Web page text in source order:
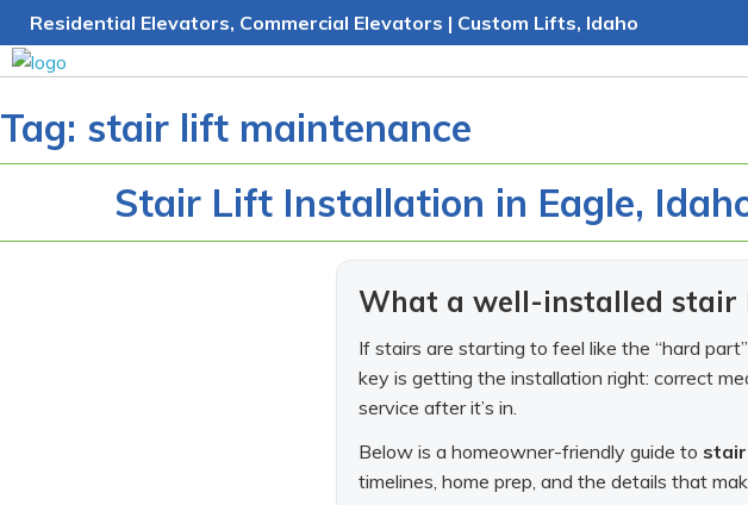
Skip
to
content
Residential Elevators, Commercial Elevators | Custom Lifts, Idaho
Tag: stair lift maintenance
Stair Lift Installation in Eagle,
What a well-installed stair
If stairs are starting to feel like the “hard
key is getting the installation right: correct
service after it’s in.
Below is a homeowner-friendly guide to
timelines, home prep, and the details that